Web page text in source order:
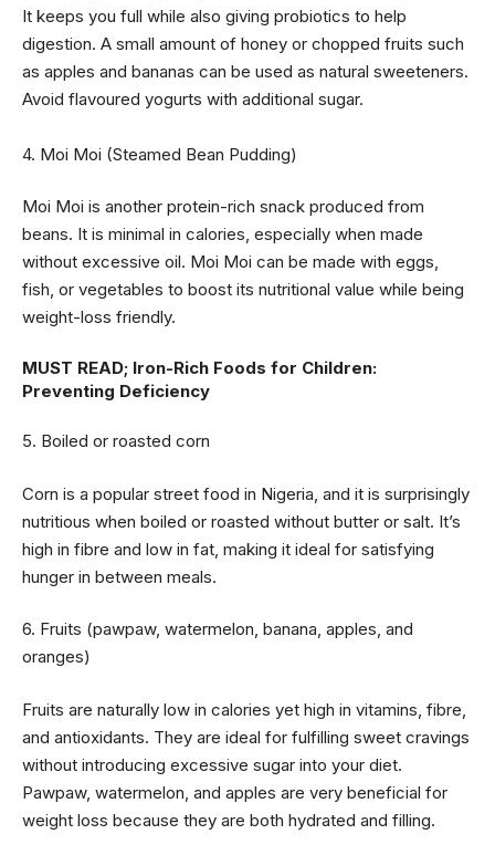
It keeps you full while also giving probiotics to help
digestion. A small amount of honey or chopped fruits such
as apples and bananas can be used as natural sweeteners.
Avoid flavoured yogurts with additional sugar.
4. Moi Moi (Steamed Bean Pudding)
Moi Moi is another protein-rich snack produced from
beans. It is minimal in calories, especially when made
without excessive oil. Moi Moi can be made with eggs,
fish, or vegetables to boost its nutritional value while being
weight-loss friendly.
MUST READ; Iron-Rich Foods for Children:
Preventing Deficiency
5. Boiled or roasted corn
Corn is a popular street food in Nigeria, and it is surprisingly
nutritious when boiled or roasted without butter or salt. It’s
high in fibre and low in fat, making it ideal for satisfying
hunger in between meals.
6. Fruits (pawpaw, watermelon, banana, apples, and
oranges)
Fruits are naturally low in calories yet high in vitamins, fibre,
and antioxidants. They are ideal for fulfilling sweet cravings
without introducing excessive sugar into your diet.
Pawpaw, watermelon, and apples are very beneficial for
weight loss because they are both hydrated and filling.